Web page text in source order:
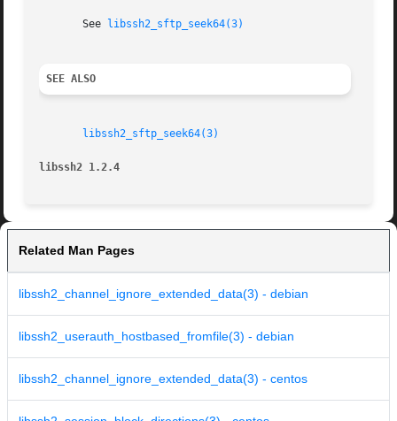
       See
libssh2_sftp_seek64(3)
SEE ALSO
libssh2_sftp_seek64(3)
libssh2 1.2.4
Related Man Pages
libssh2_channel_ignore_extended_data(3) - debian
libssh2_userauth_hostbased_fromfile(3) - debian
libssh2_channel_ignore_extended_data(3) - centos